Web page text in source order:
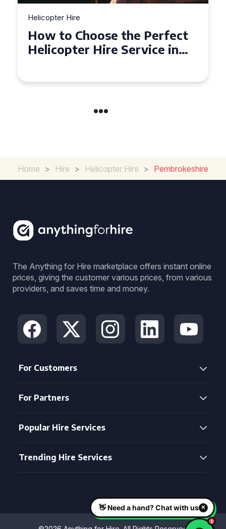
Helicopter Hire
How to Choose the Perfect
Helicopter Hire Service in
Home > Hire > Helicopter Hire > Pembrokeshire
The Anything for Hire marketplace offers instant online
prices, giving the customer various prices, from various
providers, and saves time and money.
For Customers
For Partners
Popular Hire Services
Trending Hire Services